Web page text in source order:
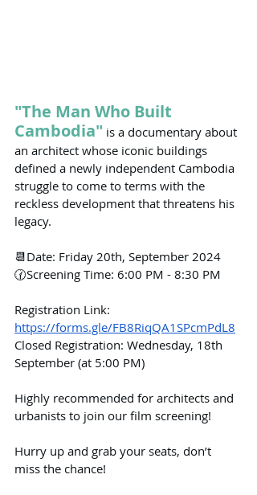
"The Man Who Built
Cambodia" is a documentary about
an architect whose iconic buildings
defined a newly independent Cambodia
struggle to come to terms with the
reckless development that threatens his
legacy.
📆Date: Friday 20th, September 2024
🕜Screening Time: 6:00 PM - 8:30 PM
Registration Link:
https://forms.gle/FB8RiqQA1SPcmPdL8
Closed Registration: Wednesday, 18th
September (at 5:00 PM)
Highly recommended for architects and
urbanists to join our film screening!
Hurry up and grab your seats, don’t
miss the chance!